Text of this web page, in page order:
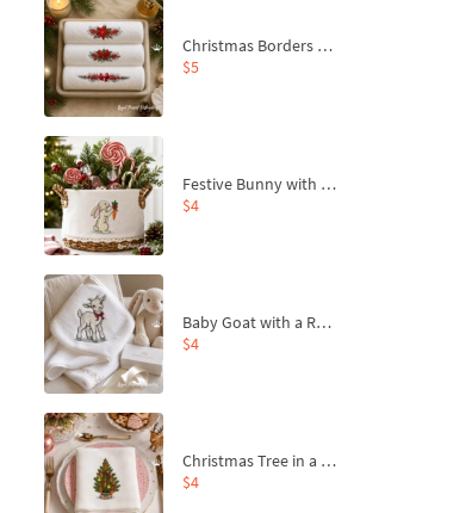
Christmas Borders Machine Embroidery Designs – Set of 3
$5
Festive Bunny with Bow-Tied Carrot Machine Embroidery Design - 4 sizes
$4
Baby Goat with a Red Bow Machine Embroidery Design - 4 sizes
$4
Christmas Tree in a Sack with Carrot Ornaments Machine Embroidery Design - 4 Sizes
$4